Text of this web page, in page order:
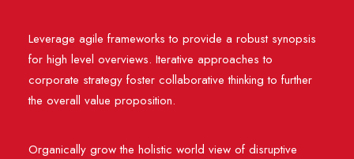
Leverage agile frameworks to provide a robust synopsis
for high level overviews. Iterative approaches to
corporate strategy foster collaborative thinking to further
the overall value proposition.
Organically grow the holistic world view of disruptive